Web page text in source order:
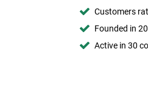
Customers
Founded in
Active in 30